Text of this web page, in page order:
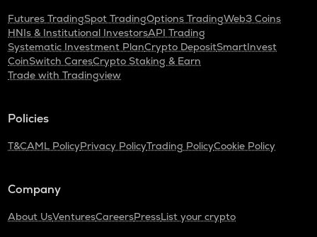
Futures TradingSpot TradingOptions TradingWeb3 Coins
HNIs & Institutional InvestorsAPI Trading
Systematic Investment PlanCrypto DepositSmartInvest
CoinSwitch CaresCrypto Staking & Earn
Trade with Tradingview
Policies
T&CAML PolicyPrivacy PolicyTrading PolicyCookie Policy
Company
About UsVenturesCareersPressList your crypto